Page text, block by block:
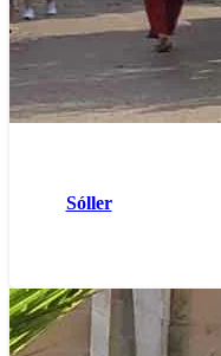
Sóller